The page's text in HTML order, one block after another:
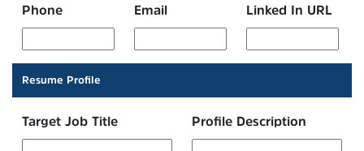
Phone Email Linked In URL
Resume Profile
Target Job Title Profile Description